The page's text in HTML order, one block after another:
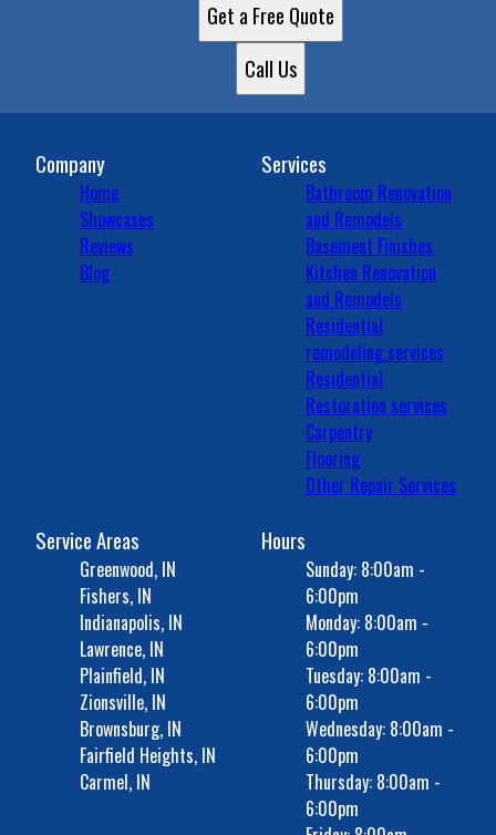
Get a Free Quote
Call Us
Company
Home
Showcases
Reviews
Blog
Services
Bathroom Renovation
and Remodels
Basement Finishes
Kitchen Renovation
and Remodels
Residential
remodeling services
Residential
Restoration services
Carpentry
Flooring
Other Repair Services
Service Areas
Greenwood, IN
Fishers, IN
Indianapolis, IN
Lawrence, IN
Plainfield, IN
Zionsville, IN
Brownsburg, IN
Fairfield Heights, IN
Carmel, IN
Hours
Sunday: 8:00am -
6:00pm
Monday: 8:00am -
6:00pm
Tuesday: 8:00am -
6:00pm
Wednesday: 8:00am -
6:00pm
Thursday: 8:00am -
6:00pm